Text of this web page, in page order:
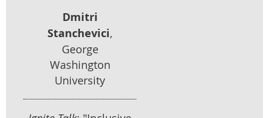
Dmitri
Stanchevici,
George
Washington
University